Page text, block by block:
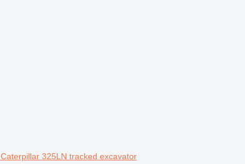
Caterpillar 325LN tracked excavator